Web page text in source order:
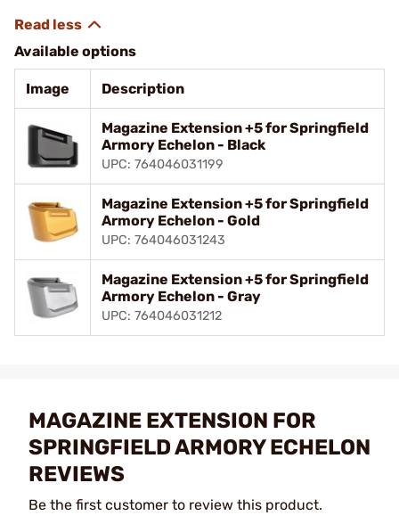
Available options
Image Description
Magazine Extension +5 for Springfield
Armory Echelon - Black
UPC: 764046031199
Magazine Extension +5 for Springfield
Armory Echelon - Gold
UPC: 764046031243
Magazine Extension +5 for Springfield
Armory Echelon - Gray
UPC: 764046031212
MAGAZINE EXTENSION FOR
SPRINGFIELD ARMORY ECHELON
REVIEWS
Be the first customer to review this product.